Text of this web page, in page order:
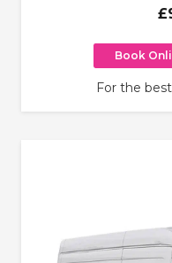
Book
For the